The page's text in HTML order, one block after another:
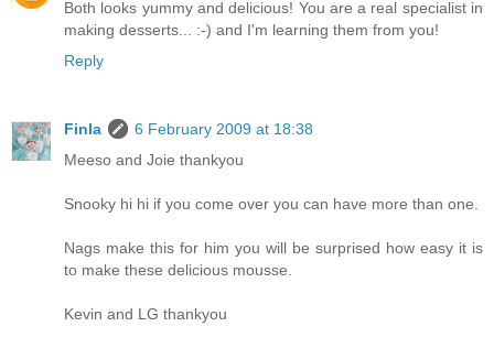
Both looks yummy and delicious! You are a real specialist in
making desserts... :-) and I'm learning them from you!
Reply
Finla
6 February 2009 at 18:38
Meeso and Joie thankyou
Snooky hi hi if you come over you can have more than one.
Nags make this for him you will be surprised how easy it is
to make these delicious mousse.
Kevin and LG thankyou